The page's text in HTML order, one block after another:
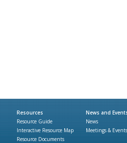
Resources
Resource Guide
Interactive Resource Map
Resource Documents
News and
News
Meetings &